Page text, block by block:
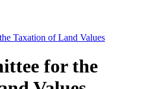
Taxation of Land Values
for the